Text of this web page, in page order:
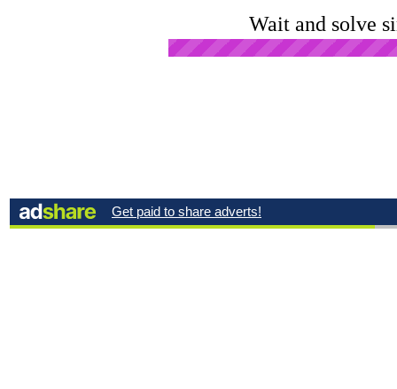
Wait and solve